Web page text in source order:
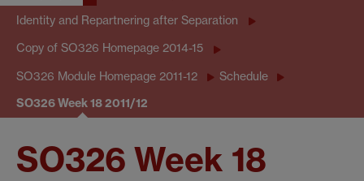
Identity and Repartnering after Separation
Copy of SO326 Homepage 2014-15
SO326 Module Homepage 2011-12 Schedule
SO326 Week 18 2011/12
SO326 Week 18